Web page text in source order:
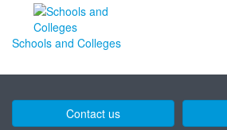
Schools and Colleges
Contact us